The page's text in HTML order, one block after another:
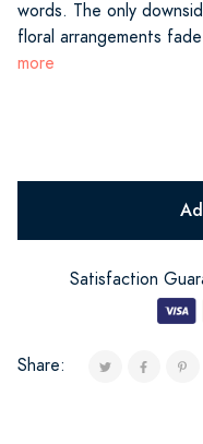
words. The only
floral arrangements
more
Satisfaction
Share: